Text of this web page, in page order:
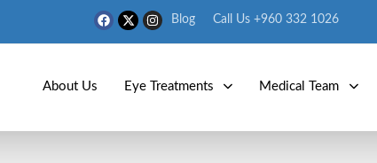
Blog Call Us +960 332 1026
About Us Eye Treatments Medical Team